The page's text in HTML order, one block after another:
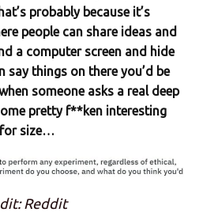
probably because it’s
people can share ideas and
a computer screen and hide
say things on there you’d be
someone asks a real deep
pretty f**ken interesting
for size…
Reddit